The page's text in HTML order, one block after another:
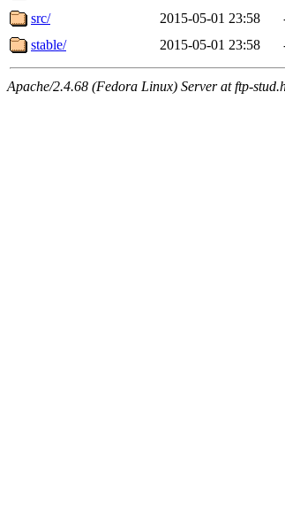
src/
2015-05-01 23:58
stable/
2015-05-01 23:58
Apache/2.4.68 (Fedora Linux) Server at ftp-